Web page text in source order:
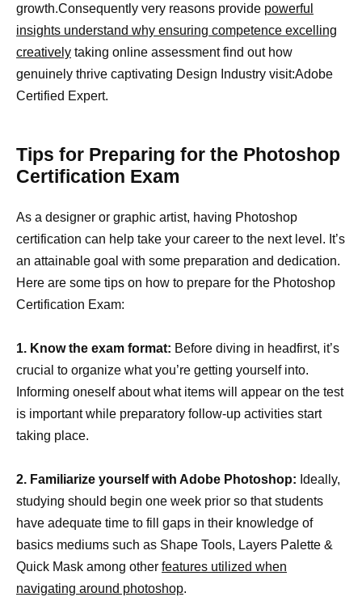
growth.Consequently very reasons provide powerful
insights understand why ensuring competence excelling
creatively taking online assessment find out how
genuinely thrive captivating Design Industry visit:Adobe
Certified Expert.
Tips for Preparing for the Photoshop
Certification Exam
As a designer or graphic artist, having Photoshop
certification can help take your career to the next level. It’s
an attainable goal with some preparation and dedication.
Here are some tips on how to prepare for the Photoshop
Certification Exam:
1. Know the exam format: Before diving in headfirst, it’s
crucial to organize what you’re getting yourself into.
Informing oneself about what items will appear on the test
is important while preparatory follow-up activities start
taking place.
2. Familiarize yourself with Adobe Photoshop: Ideally,
studying should begin one week prior so that students
have adequate time to fill gaps in their knowledge of
basics mediums such as Shape Tools, Layers Palette &
Quick Mask among other features utilized when
navigating around photoshop.